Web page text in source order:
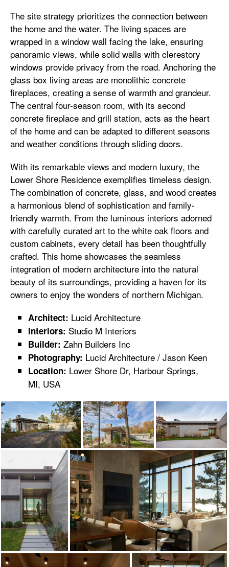
The site strategy prioritizes the connection between
the home and the water. The living spaces are
wrapped in a window wall facing the lake, ensuring
panoramic views, while solid walls with clerestory
windows provide privacy from the road. Anchoring the
glass box living areas are monolithic concrete
fireplaces, creating a sense of warmth and grandeur.
The central four-season room, with its second
concrete fireplace and grill station, acts as the heart
of the home and can be adapted to different seasons
and weather conditions through sliding doors.
With its remarkable views and modern luxury, the
Lower Shore Residence exemplifies timeless design.
The combination of concrete, glass, and wood creates
a harmonious blend of sophistication and family-
friendly warmth. From the luminous interiors adorned
with carefully curated art to the white oak floors and
custom cabinets, every detail has been thoughtfully
crafted. This home showcases the seamless
integration of modern architecture into the natural
beauty of its surroundings, providing a haven for its
owners to enjoy the wonders of northern Michigan.
Architect: Lucid Architecture
Interiors: Studio M Interiors
Builder: Zahn Builders Inc
Photography: Lucid Architecture / Jason Keen
Location: Lower Shore Dr, Harbour Springs,
MI, USA